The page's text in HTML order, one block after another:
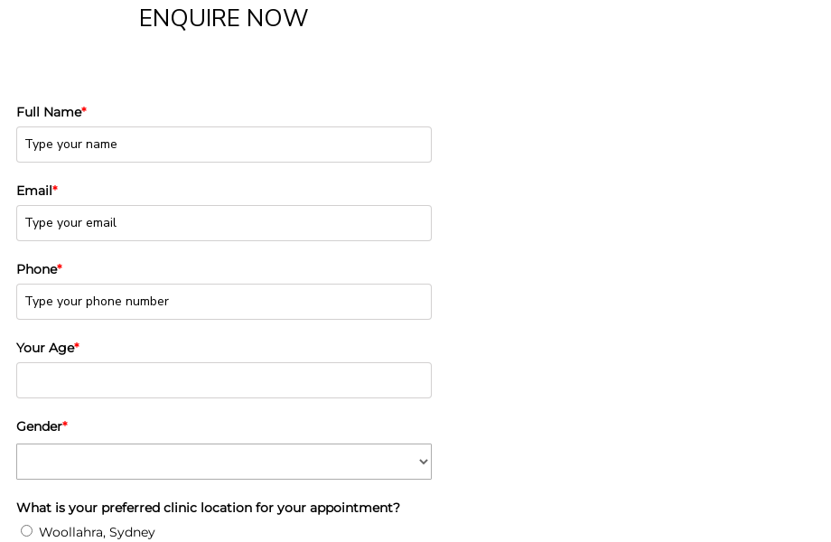
ENQUIRE NOW
Full Name*
Email*
Phone*
Your Age*
Gender*
What is your preferred clinic location for your appointment?
Woollahra, Sydney